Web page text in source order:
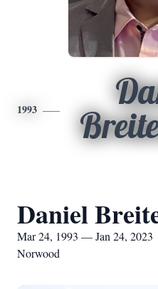
1993
Daniel
Mar 24, 1993 — Jan 24, 2023
Norwood